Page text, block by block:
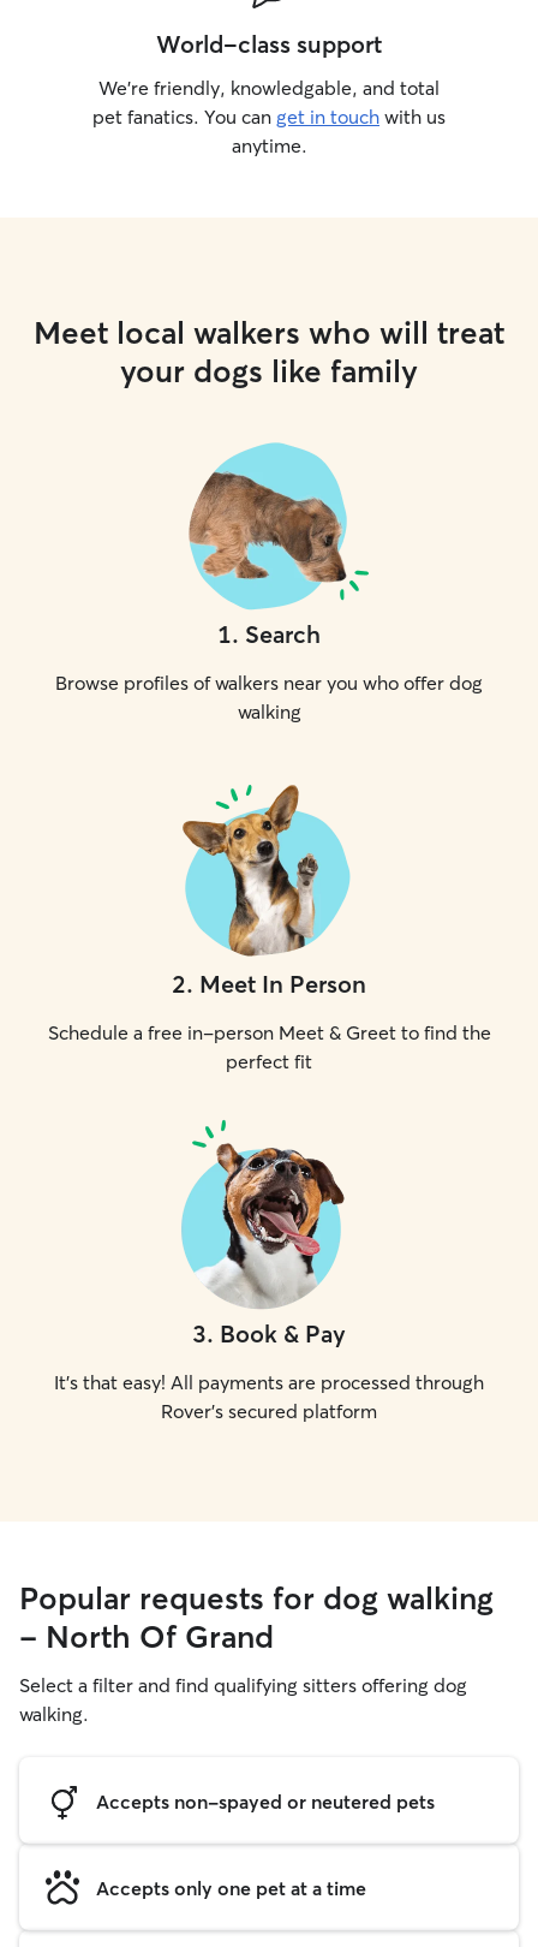
World-class support
We’re friendly, knowledgable, and total
pet fanatics. You can get in touch with us
anytime.
Meet local walkers who will treat
your dogs like family
1. Search
Browse profiles of walkers near you who offer dog
walking
2. Meet In Person
Schedule a free in-person Meet & Greet to find the
perfect fit
3. Book & Pay
It's that easy! All payments are processed through
Rover's secured platform
Popular requests for dog walking
- North Of Grand
Select a filter and find qualifying sitters offering dog
walking.
Accepts non-spayed or neutered pets
Accepts only one pet at a time